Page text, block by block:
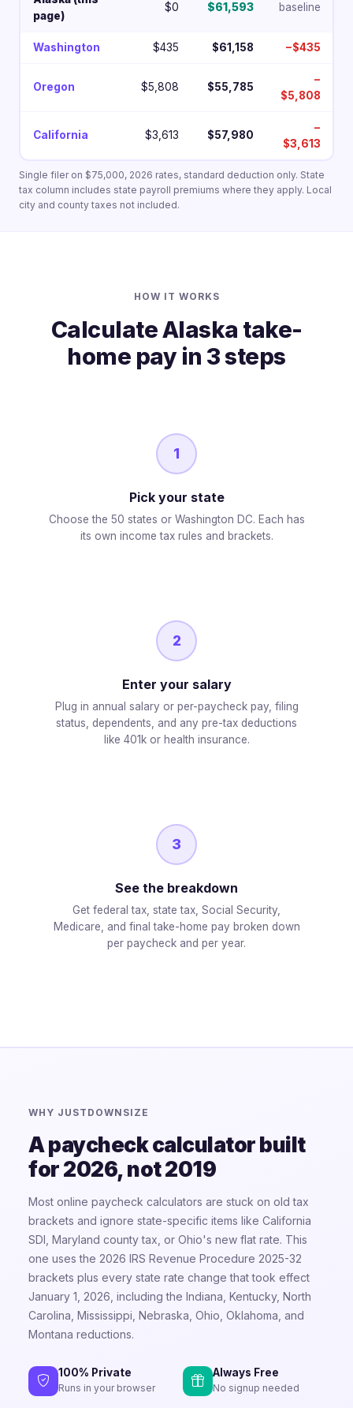
page)
$0 $61,593 baseline
Washington $435 $61,158 −$435
Oregon $5,808 $55,785
−
$5,808
California $3,613 $57,980
−
$3,613
Single filer on $75,000, 2026 rates, standard deduction only. State
tax column includes state payroll premiums where they apply. Local
city and county taxes not included.
HOW IT WORKS
Calculate Alaska take-
home pay in 3 steps
1
Pick your state
Choose the 50 states or Washington DC. Each has
its own income tax rules and brackets.
2
Enter your salary
Plug in annual salary or per-paycheck pay, filing
status, dependents, and any pre-tax deductions
like 401k or health insurance.
3
See the breakdown
Get federal tax, state tax, Social Security,
Medicare, and final take-home pay broken down
per paycheck and per year.
WHY JUSTDOWNSIZE
A paycheck calculator built
for 2026, not 2019
Most online paycheck calculators are stuck on old tax
brackets and ignore state-specific items like California
SDI, Maryland county tax, or Ohio's new flat rate. This
one uses the 2026 IRS Revenue Procedure 2025-32
brackets plus every state rate change that took effect
January 1, 2026, including the Indiana, Kentucky, North
Carolina, Mississippi, Nebraska, Ohio, Oklahoma, and
Montana reductions.
100% Private
Runs in your browser
Always Free
No signup needed